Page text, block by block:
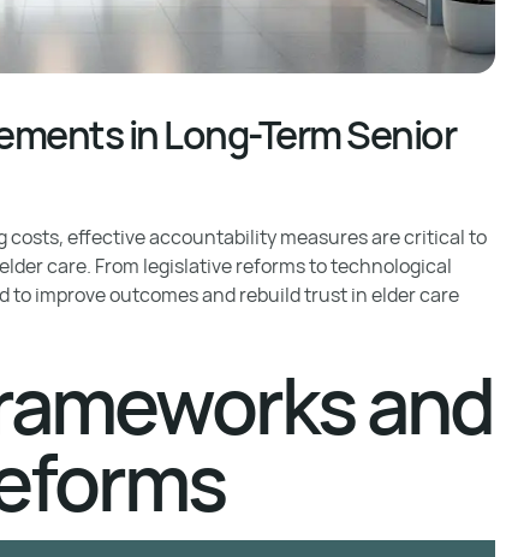
in Long-Term Senior
effective accountability measures are critical to
care. From legislative reforms to technological
improve outcomes and rebuild trust in elder care
and